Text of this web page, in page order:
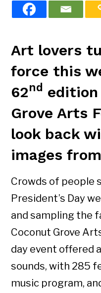
Art lovers
force this
62nd
Grove Arts
look back
images
Crowds of people
President’s Day
and sampling the
Coconut Grove
day event offered
sounds, with 285
music program,